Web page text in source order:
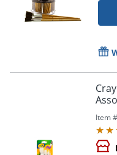
Item #